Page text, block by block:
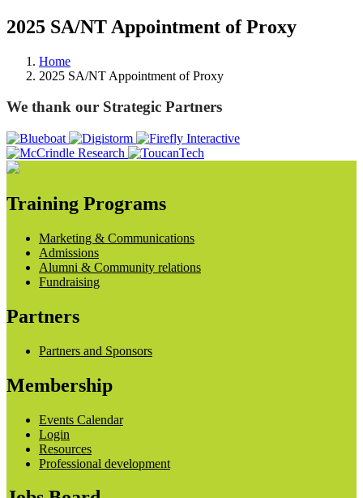
2025 SA/NT Appointment of Proxy
Home
2025 SA/NT Appointment of Proxy
We thank our Strategic Partners
Training Programs
Marketing & Communications
Admissions
Alumni & Community relations
Fundraising
Partners
Partners and Sponsors
Membership
Events Calendar
Login
Resources
Professional development